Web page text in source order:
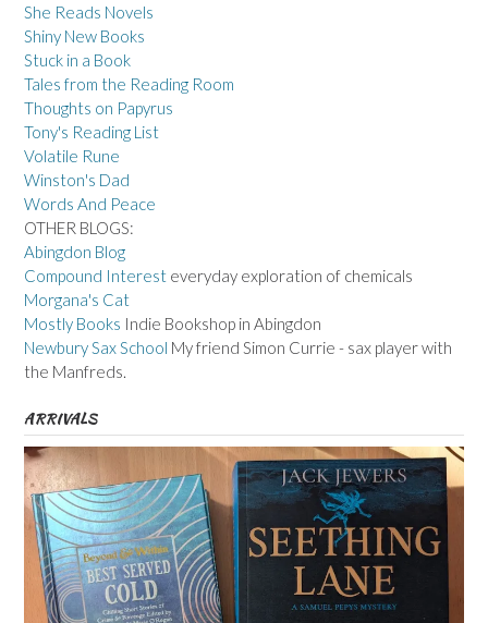
She Reads Novels
Shiny New Books
Stuck in a Book
Tales from the Reading Room
Thoughts on Papyrus
Tony's Reading List
Volatile Rune
Winston's Dad
Words And Peace
OTHER BLOGS:
Abingdon Blog
Compound Interest everyday exploration of chemicals
Morgana's Cat
Mostly Books Indie Bookshop in Abingdon
Newbury Sax School My friend Simon Currie - sax player with
the Manfreds.
ARRIVALS